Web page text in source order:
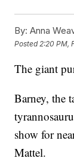
By: Anna
Posted 2:20 PM,
The giant
Barney, the
show for
Mattel.